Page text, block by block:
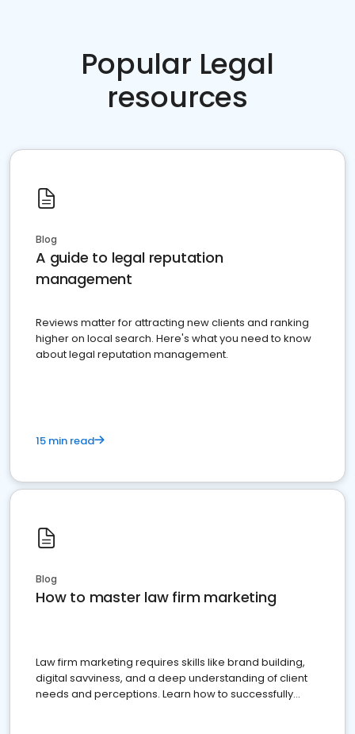
Popular Legal
resources
Blog
A guide to legal reputation
management
Reviews matter for attracting new clients and ranking
higher on local search. Here's what you need to know
about legal reputation management.
15 min read
Blog
How to master law firm marketing
Law firm marketing requires skills like brand building,
digital savviness, and a deep understanding of client
needs and perceptions. Learn how to successfully